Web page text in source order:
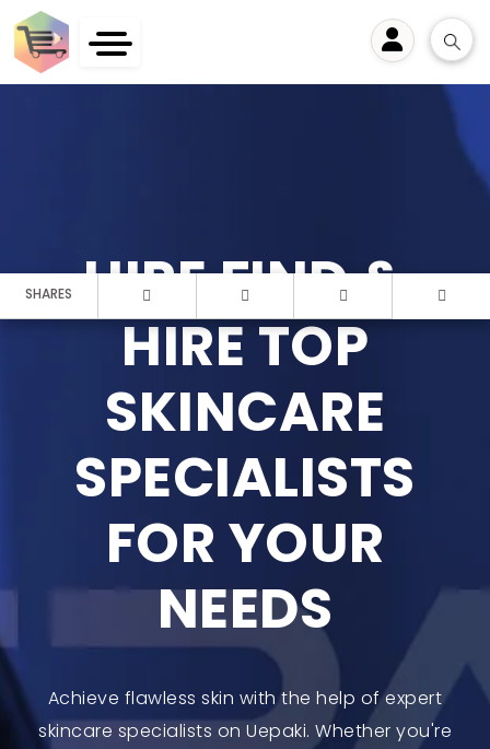
SHARES
HIRE FIND &
HIRE TOP
SKINCARE
SPECIALISTS
FOR YOUR
NEEDS
Achieve flawless skin with the help of expert
skincare specialists on Uepaki. Whether you're